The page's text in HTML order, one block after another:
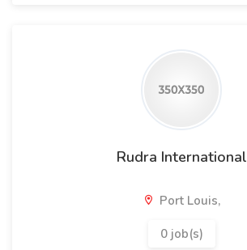
Rudra International
Port Louis,
0 job(s)